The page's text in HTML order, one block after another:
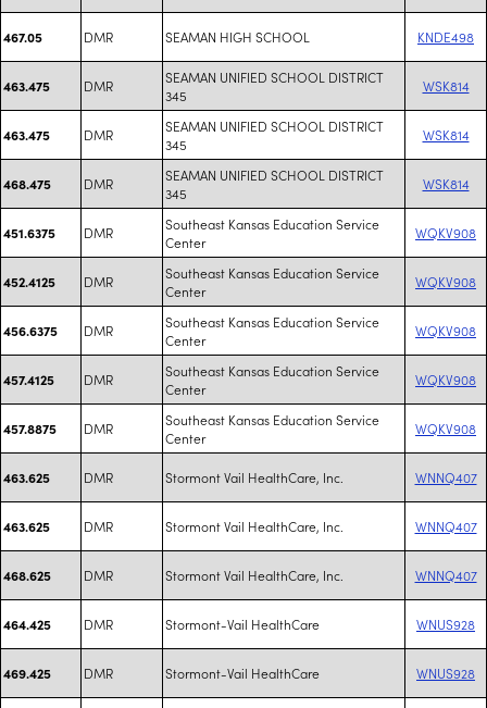
467.05 DMR SEAMAN HIGH SCHOOL KNDE498
463.475 DMR
SEAMAN UNIFIED SCHOOL DISTRICT
345
WSK814
463.475 DMR
SEAMAN UNIFIED SCHOOL DISTRICT
345
WSK814
468.475 DMR
SEAMAN UNIFIED SCHOOL DISTRICT
345
WSK814
451.6375 DMR
Southeast Kansas Education Service
Center
WQKV908
452.4125 DMR
Southeast Kansas Education Service
Center
WQKV908
456.6375 DMR
Southeast Kansas Education Service
Center
WQKV908
457.4125 DMR
Southeast Kansas Education Service
Center
WQKV908
457.8875 DMR
Southeast Kansas Education Service
Center
WQKV908
463.625 DMR Stormont Vail HealthCare, Inc. WNNQ407
463.625 DMR Stormont Vail HealthCare, Inc. WNNQ407
468.625 DMR Stormont Vail HealthCare, Inc. WNNQ407
464.425 DMR Stormont-Vail HealthCare WNUS928
469.425 DMR Stormont-Vail HealthCare WNUS928